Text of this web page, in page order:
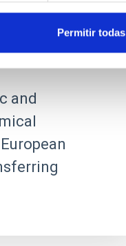
Permitir todas
Goal
and